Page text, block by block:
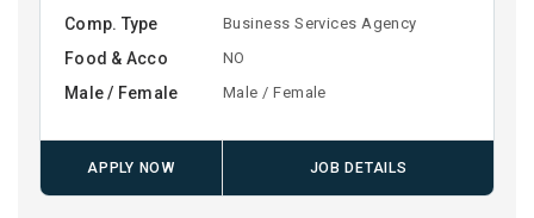
Comp. Type Business Services Agency
Food & Acco NO
Male / Female Male / Female
APPLY NOW JOB DETAILS